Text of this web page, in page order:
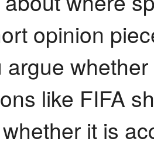
opinion
like FIFA
it is